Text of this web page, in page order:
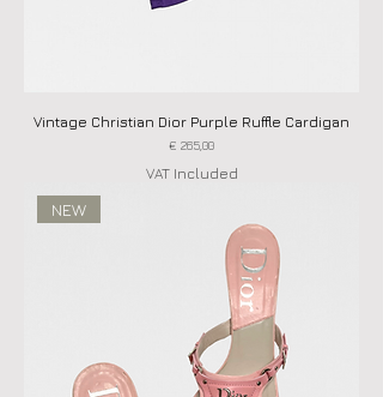
Vintage Christian Dior Purple Ruffle Cardigan
Price
€ 265,00
VAT Included
NEW